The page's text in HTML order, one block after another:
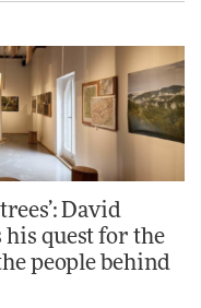
David
his quest for the
people behind